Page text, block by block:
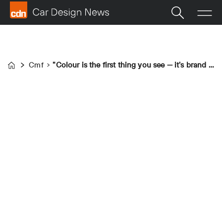
Home
Cmf "Colour is the first thing you see — it's brand building"&nbsp;